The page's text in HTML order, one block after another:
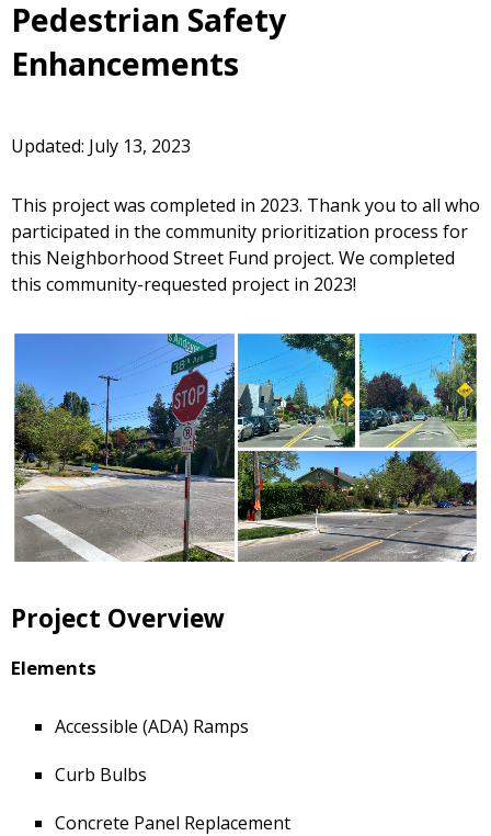
Pedestrian Safety
Enhancements
Updated: July 13, 2023
This project was completed in 2023. Thank you to all who
participated in the community prioritization process for
this Neighborhood Street Fund project. We completed
this community-requested project in 2023!
Project Overview
Elements
Accessible (ADA) Ramps
Curb Bulbs
Concrete Panel Replacement